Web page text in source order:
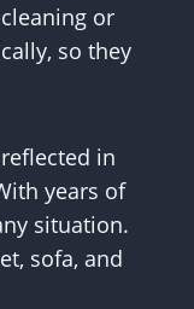
or
so they
in
years of
situation.
sofa, and